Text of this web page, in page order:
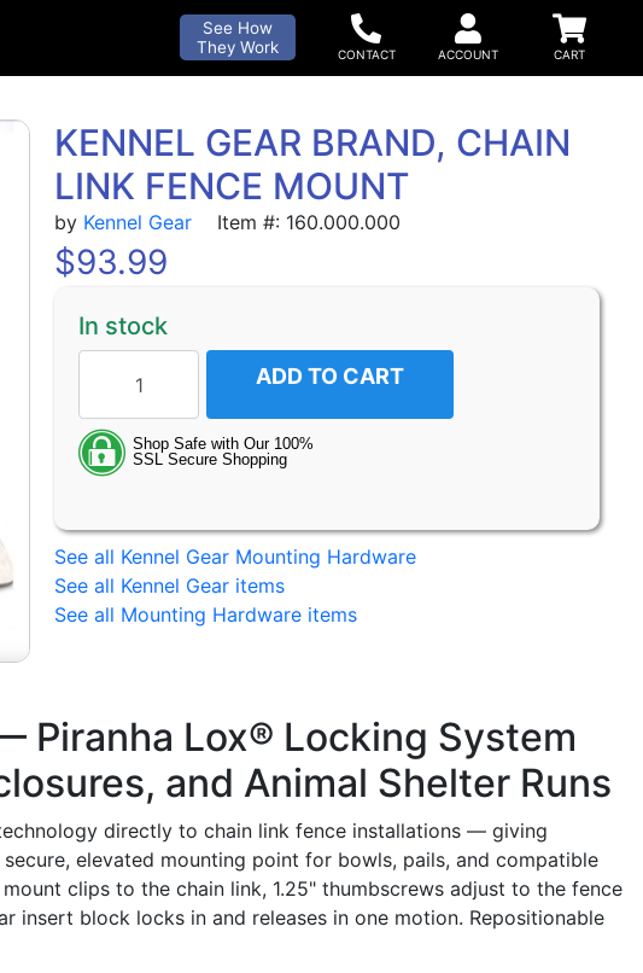
See How
They Work
KENNEL GEAR BRAND, CHAIN
LINK FENCE MOUNT
by Kennel Gear Item #: 160.000.000
$93.99
In stock
ADD TO CART
See all Kennel Gear Mounting Hardware
See all Kennel Gear items
See all Mounting Hardware items
Piranha Lox® Locking System
and Animal Shelter Runs
directly to chain link fence installations — giving
elevated mounting point for bowls, pails, and compatible
clips to the chain link, 1.25" thumbscrews adjust to the fence
insert block locks in and releases in one motion. Repositionable